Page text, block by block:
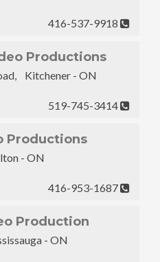
416-537-9918
Productions
Kitchener - ON
519-745-3414
Productions
- ON
416-953-1687
Production
- ON